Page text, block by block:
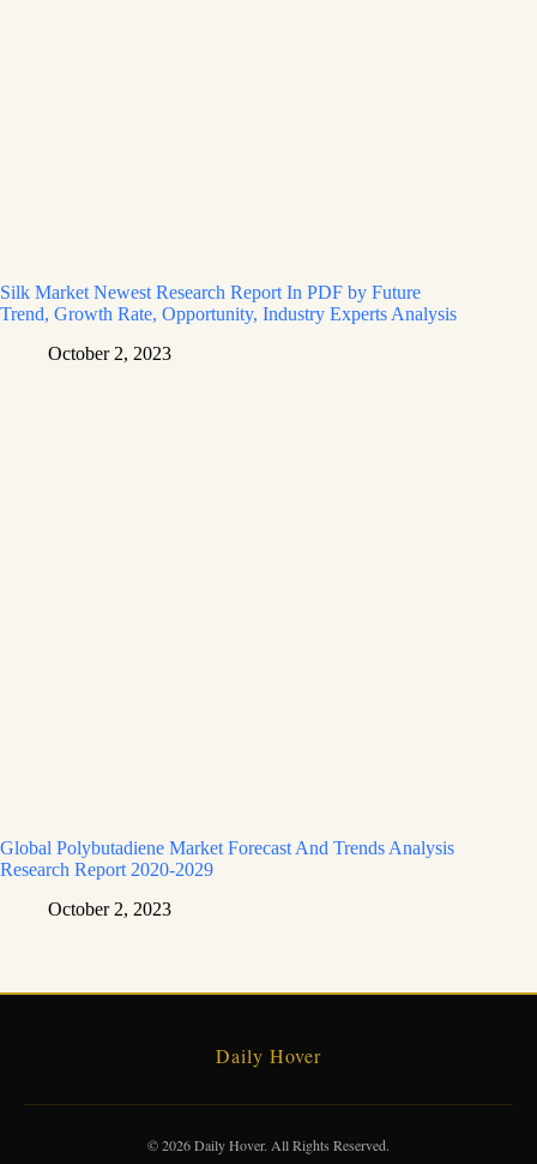
Silk Market Newest Research Report In PDF by Future
Trend, Growth Rate, Opportunity, Industry Experts Analysis
October 2, 2023
Global Polybutadiene Market Forecast And Trends Analysis
Research Report 2020-2029
October 2, 2023
Daily Hover
© 2026 Daily Hover. All Rights Reserved.